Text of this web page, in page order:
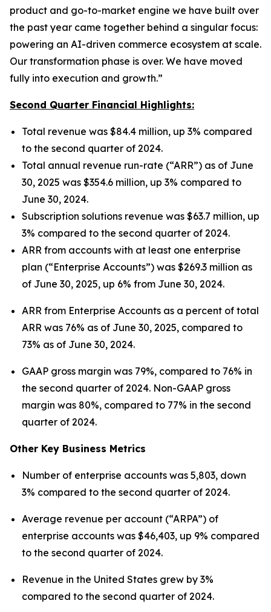
product and go-to-market engine we have built over
the past year came together behind a singular focus:
powering an AI-driven commerce ecosystem at scale.
Our transformation phase is over. We have moved
fully into execution and growth.”
Second Quarter Financial Highlights:
Total revenue was $84.4 million, up 3% compared
to the second quarter of 2024.
Total annual revenue run-rate (“ARR”) as of June
30, 2025 was $354.6 million, up 3% compared to
June 30, 2024.
Subscription solutions revenue was $63.7 million, up
3% compared to the second quarter of 2024.
ARR from accounts with at least one enterprise
plan (“Enterprise Accounts”) was $269.3 million as
of June 30, 2025, up 6% from June 30, 2024.
ARR from Enterprise Accounts as a percent of total
ARR was 76% as of June 30, 2025, compared to
73% as of June 30, 2024.
GAAP gross margin was 79%, compared to 76% in
the second quarter of 2024. Non-GAAP gross
margin was 80%, compared to 77% in the second
quarter of 2024.
Other Key Business Metrics
Number of enterprise accounts was 5,803, down
3% compared to the second quarter of 2024.
Average revenue per account (“ARPA”) of
enterprise accounts was $46,403, up 9% compared
to the second quarter of 2024.
Revenue in the United States grew by 3%
compared to the second quarter of 2024.